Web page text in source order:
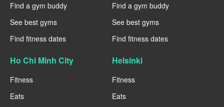
Find a gym buddy
See best gyms
Find fitness dates
Find a gym buddy
See best gyms
Find fitness dates
Ho Chi Minh City
Fitness
Eats
Helsinki
Fitness
Eats